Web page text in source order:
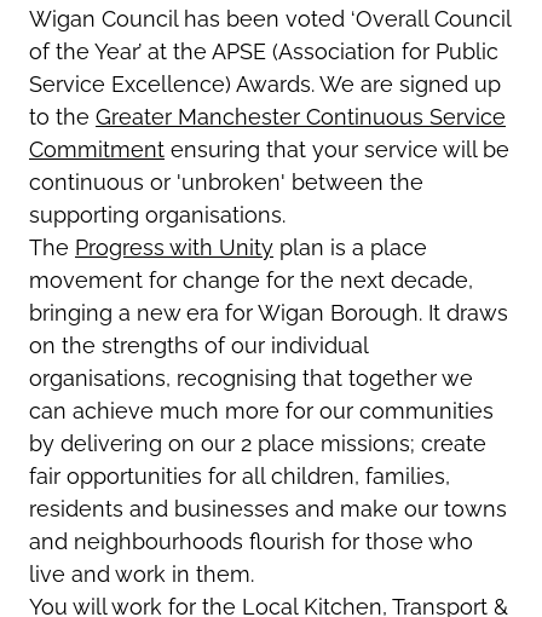
Wigan Council has been voted ‘Overall Council
of the Year’ at the APSE (Association for Public
Service Excellence) Awards. We are signed up
to the Greater Manchester Continuous Service
Commitment ensuring that your service will be
continuous or 'unbroken' between the
supporting organisations.
The Progress with Unity plan is a place
movement for change for the next decade,
bringing a new era for Wigan Borough. It draws
on the strengths of our individual
organisations, recognising that together we
can achieve much more for our communities
by delivering on our 2 place missions; create
fair opportunities for all children, families,
residents and businesses and make our towns
and neighbourhoods flourish for those who
live and work in them.
You will work for the Local Kitchen, Transport &